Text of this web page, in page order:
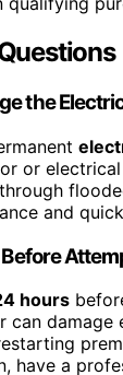
the
or
and
hours
can
have a